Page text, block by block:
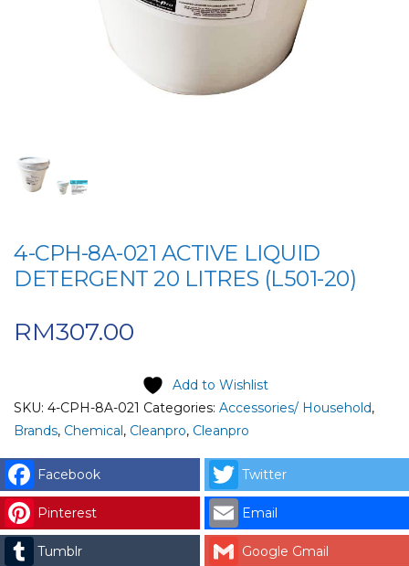
4-CPH-8A-021 ACTIVE LIQUID
DETERGENT 20 LITRES (L501-20)
RM307.00
Add to Wishlist
SKU: 4-CPH-8A-021 Categories: Accessories/ Household,
Brands, Chemical , Cleanpro, Cleanpro
Facebook Twitter
Pinterest Email
Tumblr Google Gmail